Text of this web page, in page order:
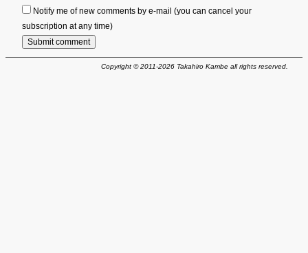
Notify me of new comments by e-mail (you can cancel your
subscription at any time)
Submit comment
Copyright © 2011-2026 Takahiro Kambe all rights reserved.